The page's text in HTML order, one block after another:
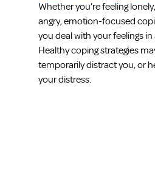
Whether you’re feeling
angry, emotion-focused
you deal with your feelings in
Healthy coping strategies
temporarily distract you, or
your distress.